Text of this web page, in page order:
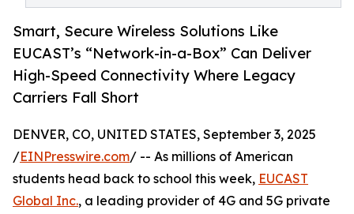
Smart, Secure Wireless Solutions Like
EUCAST’s “Network-in-a-Box” Can Deliver
High-Speed Connectivity Where Legacy
Carriers Fall Short
DENVER, CO, UNITED STATES, September 3, 2025
/EINPresswire.com/ -- As millions of American
students head back to school this week, EUCAST
Global Inc., a leading provider of 4G and 5G private